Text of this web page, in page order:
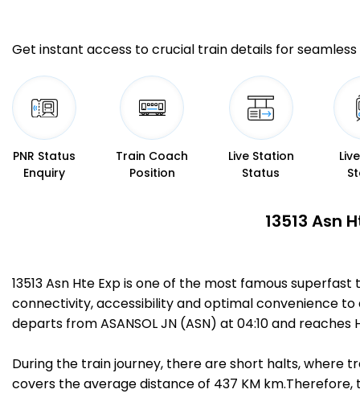
Get instant access to crucial train details for seamless
PNR Status
Enquiry
Train Coach
Position
Live Station
Status
13513 Asn
13513 Asn Hte Exp is one of the most famous
connectivity, accessibility and optimal convenience to
departs from ASANSOL JN (ASN) at 04:10 and reaches
During the train journey, there are short halts, where
covers the average distance of 437 KM km.Therefore,